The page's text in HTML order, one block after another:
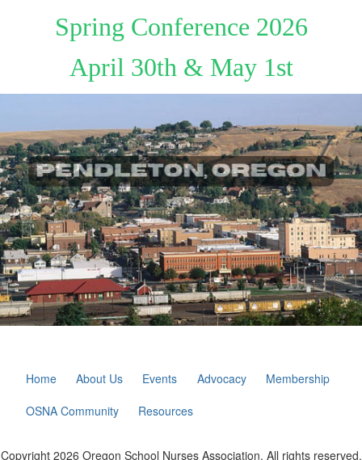
Spring Conference 2026
April 30th & May 1st
Home About Us Events Advocacy
Membership
OSNA Community
Resources
Copyright 2026 Oregon School Nurses Association. All rights reserved.